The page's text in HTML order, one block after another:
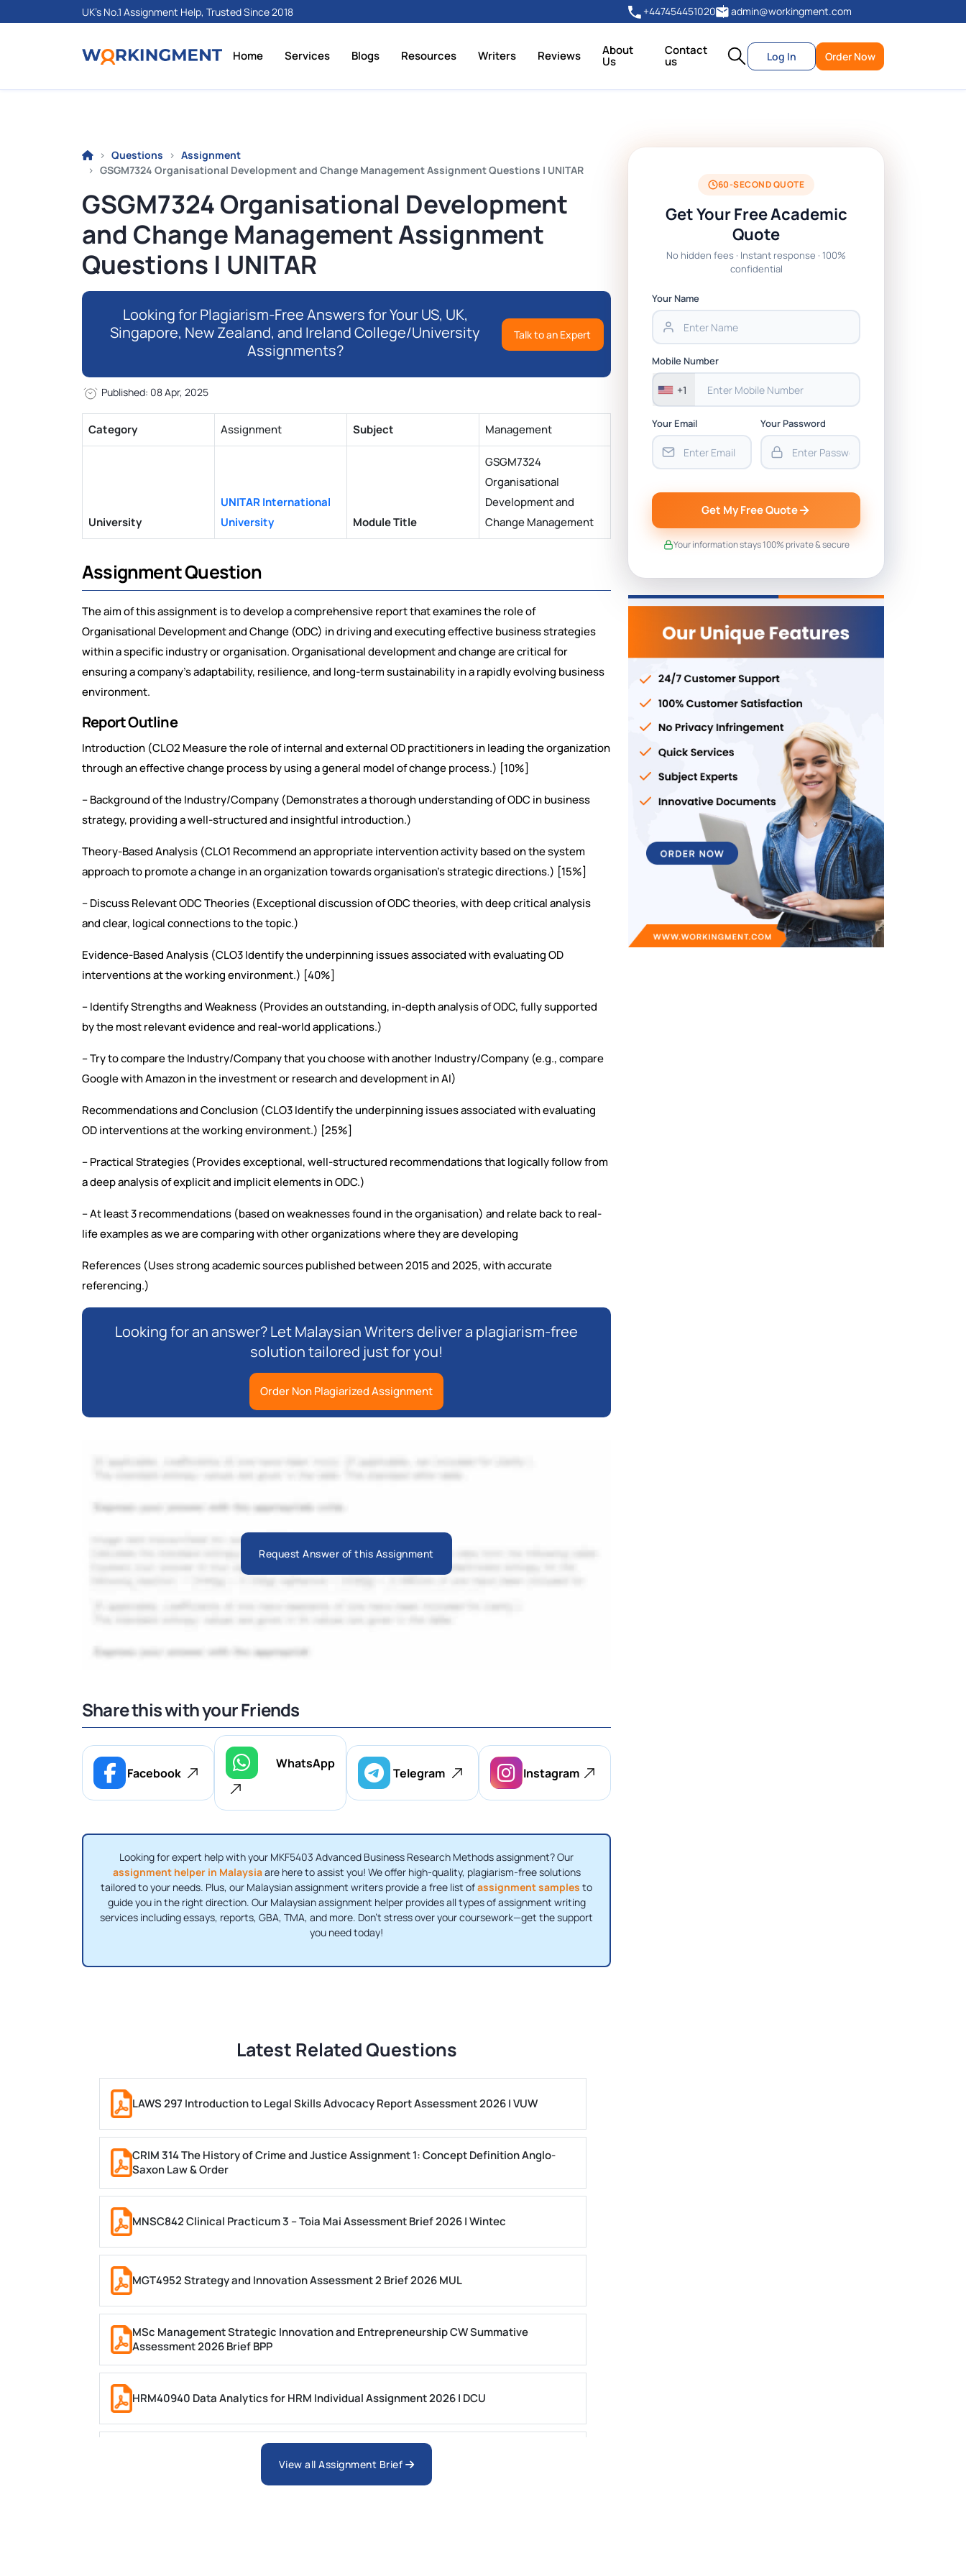
UK's No.1 Assignment Help, Trusted Since 2018 +447454451020 admin@workingment.com
Home Services Blogs Resources Writers Reviews About
Us
Contact
us Log In Order Now
Questions
Assignment
GSGM7324 Organisational Development and Change Management Assignment Questions | UNITAR
GSGM7324 Organisational Development
and Change Management Assignment
Questions | UNITAR
Looking for Plagiarism-Free Answers for Your US, UK,
Singapore, New Zealand, and Ireland College/University
Assignments?
Talk to an Expert
Published: 08 Apr, 2025
Category Assignment Subject Management
University
UNITAR International
University
Module Title
GSGM7324
Organisational
Development and
Change Management
Assignment Question
The aim of this assignment is to develop a comprehensive report that examines the role of
Organisational Development and Change (ODC) in driving and executing effective business strategies
within a specific industry or organisation. Organisational development and change are critical for
ensuring a company’s adaptability, resilience, and long-term sustainability in a rapidly evolving business
environment.
Report Outline
Introduction (CLO2 Measure the role of internal and external OD practitioners in leading the organization
through an effective change process by using a general model of change process.) [10%]
– Background of the Industry/Company (Demonstrates a thorough understanding of ODC in business
strategy, providing a well-structured and insightful introduction.)
Theory-Based Analysis (CLO1 Recommend an appropriate intervention activity based on the system
approach to promote a change in an organization towards organisation’s strategic directions.) [15%]
– Discuss Relevant ODC Theories (Exceptional discussion of ODC theories, with deep critical analysis
and clear, logical connections to the topic.)
Evidence-Based Analysis (CLO3 Identify the underpinning issues associated with evaluating OD
interventions at the working environment.) [40%]
– Identify Strengths and Weakness (Provides an outstanding, in-depth analysis of ODC, fully supported
by the most relevant evidence and real-world applications.)
– Try to compare the Industry/Company that you choose with another Industry/Company (e.g., compare
Google with Amazon in the investment or research and development in AI)
Recommendations and Conclusion (CLO3 Identify the underpinning issues associated with evaluating
OD interventions at the working environment.) [25%]
– Practical Strategies (Provides exceptional, well-structured recommendations that logically follow from
a deep analysis of explicit and implicit elements in ODC.)
– At least 3 recommendations (based on weaknesses found in the organisation) and relate back to real-
life examples as we are comparing with other organizations where they are developing
References (Uses strong academic sources published between 2015 and 2025, with accurate
referencing.)
Looking for an answer? Let Malaysian Writers deliver a plagiarism-free
solution tailored just for you!
Order Non Plagiarized Assignment
Request Answer of this Assignment
Share this with your Friends
Facebook
WhatsApp
Telegram Instagram
Looking for expert help with your MKF5403 Advanced Business Research Methods assignment? Our
assignment helper in Malaysiaare here to assist you! We offer high-quality, plagiarism-free solutions
tailored to your needs. Plus, our Malaysian assignment writers provide a free list ofassignment samples to
guide you in the right direction. Our Malaysian assignment helper provides all types of assignment writing
services including essays, reports, GBA, TMA, and more. Don't stress over your coursework—get the support
you need today!
Latest Related Questions
LAWS 297 Introduction to Legal Skills Advocacy Report Assessment 2026 | VUW
CRIM 314 The History of Crime and Justice Assignment 1: Concept Definition Anglo-
Saxon Law & Order
MNSC842 Clinical Practicum 3 – Toia Mai Assessment Brief 2026 | Wintec
MGT4952 Strategy and Innovation Assessment 2 Brief 2026 MUL
MSc Management Strategic Innovation and Entrepreneurship CW Summative
Assessment 2026 Brief BPP
HRM40940 Data Analytics for HRM Individual Assignment 2026 | DCU
ARCH6003 Sustainable Building Technologies Assessment Brief 2026 UoP
View all Assignment Brief
60-SECOND QUOTE
Get Your Free Academic
Quote
No hidden fees · Instant response · 100%
confidential
Your Name
Mobile Number
+1
Your Email Your Password
Get My Free Quote
Your information stays 100% private & secure